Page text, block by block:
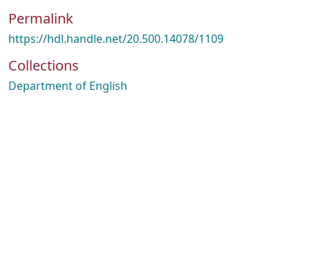
Permalink
https://hdl.handle.net/20.500.14078/1109
Collections
Department of English